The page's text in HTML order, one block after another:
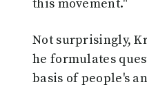
this movement."
Not surprisingly,
he formulates
basis of people's